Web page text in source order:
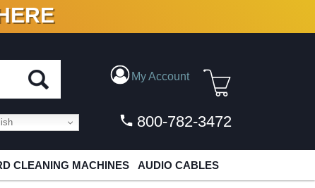
VINYL & DIGITAL
My Account
800-782-3472
CLEANING MACHINES AUDIO CABLES